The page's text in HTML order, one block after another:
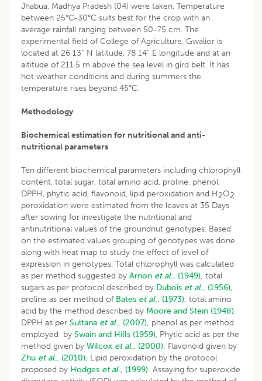
Jhabua, Madhya Pradesh (04) were taken. Temperature
between 25°C-30°C suits best for the crop with an
average rainfall ranging between 50-75 cm. The
experimental field of College of Agriculture, Gwalior is
located at 26 13” N latitude, 78 14” E longitude and at an
altitude of 211.5 m above the sea level in gird belt. It has
hot weather conditions and during summers the
temperature rises beyond 45°C.
Methodology
Biochemical estimation for nutritional and anti-
nutritional parameters
Ten different biochemical parameters including chlorophyll
content, total sugar, total amino acid, proline, phenol,
DPPH, phytic acid, flavonoid, lipid peroxidation and H2O2
peroxidation were estimated from the leaves at 35 Days
after sowing for investigate the nutritional and
antinutritional values of the groundnut genotypes. Based
on the estimated values grouping of genotypes was done
along with heat map to study the effect of level of
expression in genotypes. Total chlorophyll was calculated
as per method suggested by Arnon et al., (1949), total
sugars as per protocol described by Dubois et al., (1956),
proline as per method of Bates et al., (1973), total amino
acid by the method described by Moore and Stein (1948),
DPPH as per Sultana et al., (2007), phenol as per method
employed by Swain and Hills (1959), Phytic acid as per the
method given by Wilcox et al., (2000), Flavonoid given by
Zhu et al., (2010), Lipid peroxidation by the protocol
proposed by Hodges et al., (1999). Assaying for superoxide